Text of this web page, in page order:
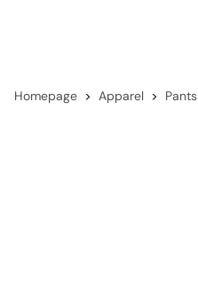
Homepage Apparel Pants